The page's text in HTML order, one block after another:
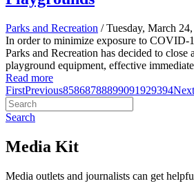
Parks and Recreation / Tuesday, March
In order to minimize exposure to COVID-
Parks and Recreation has decided to close
playground equipment, effective
Read more
FirstPrevious85868788899091929394Next
Search
Media Kit
Media outlets and journalists can get